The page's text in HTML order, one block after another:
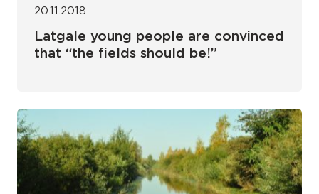
20.11.2018
Latgale young people are convinced
that “the fields should be!”